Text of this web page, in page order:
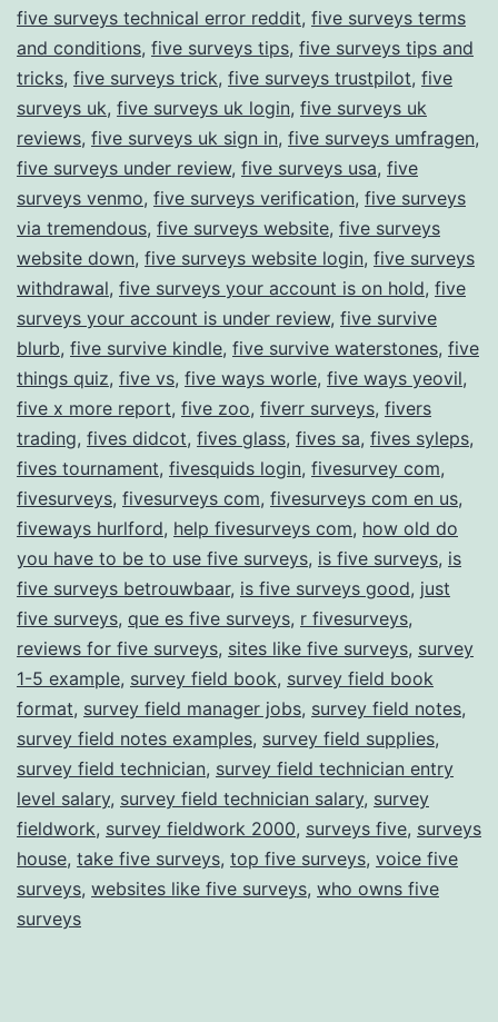
five surveys technical error reddit, five surveys terms
and conditions, five surveys tips, five surveys tips and
tricks, five surveys trick, five surveys trustpilot, five
surveys uk, five surveys uk login, five surveys uk
reviews, five surveys uk sign in, five surveys umfragen,
five surveys under review, five surveys usa, five
surveys venmo, five surveys verification, five surveys
via tremendous, five surveys website, five surveys
website down, five surveys website login, five surveys
withdrawal, five surveys your account is on hold, five
surveys your account is under review, five survive
blurb, five survive kindle, five survive waterstones, five
things quiz, five vs, five ways worle, five ways yeovil,
five x more report, five zoo, fiverr surveys, fivers
trading, fives didcot, fives glass, fives sa, fives syleps,
fives tournament, fivesquids login, fivesurvey com,
fivesurveys, fivesurveys com, fivesurveys com en us,
fiveways hurlford, help fivesurveys com, how old do
you have to be to use five surveys, is five surveys, is
five surveys betrouwbaar, is five surveys good, just
five surveys, que es five surveys, r fivesurveys,
reviews for five surveys, sites like five surveys, survey
1-5 example, survey field book, survey field book
format, survey field manager jobs, survey field notes,
survey field notes examples, survey field supplies,
survey field technician, survey field technician entry
level salary, survey field technician salary, survey
fieldwork, survey fieldwork 2000, surveys five, surveys
house, take five surveys, top five surveys, voice five
surveys, websites like five surveys, who owns five
surveys